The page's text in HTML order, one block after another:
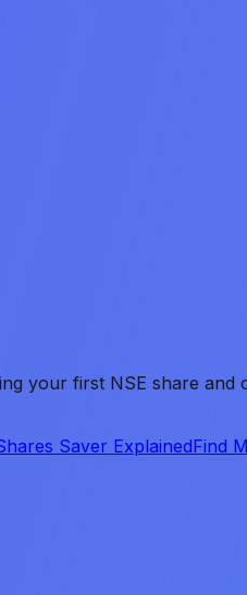
your first NSE share and
Saver ExplainedFind